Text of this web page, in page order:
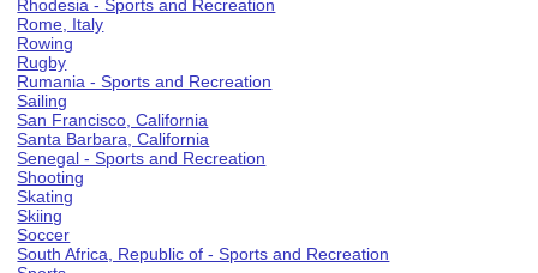
Rhodesia - Sports and Recreation
Rome, Italy
Rowing
Rugby
Rumania - Sports and Recreation
Sailing
San Francisco, California
Santa Barbara, California
Senegal - Sports and Recreation
Shooting
Skating
Skiing
Soccer
South Africa, Republic of - Sports and Recreation